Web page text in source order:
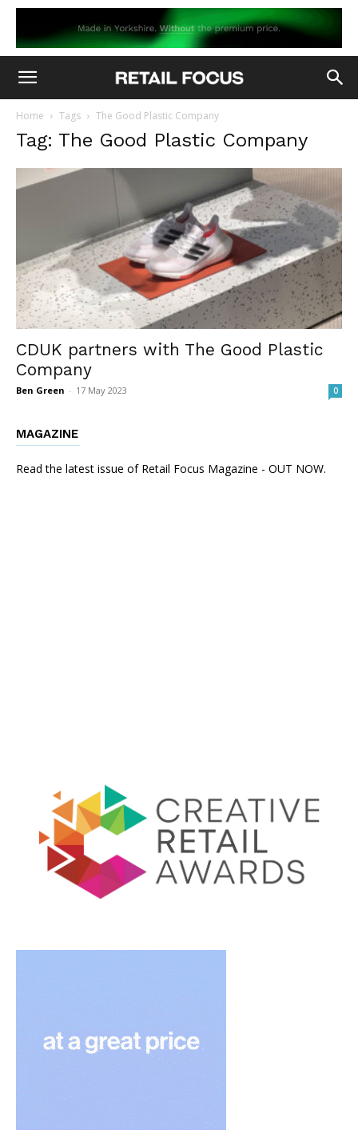
Home Tags The Good Plastic Company
Tag: The Good Plastic Company
CDUK partners with The Good Plastic
Company
Ben Green - 17 May 2023 0
MAGAZINE
Read the latest issue of Retail Focus Magazine - OUT NOW.